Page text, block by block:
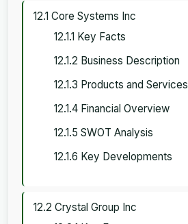
12.1 Core Systems Inc
12.1.1 Key Facts
12.1.2 Business Description
12.1.3 Products and Services
12.1.4 Financial Overview
12.1.5 SWOT Analysis
12.1.6 Key Developments
12.2 Crystal Group Inc